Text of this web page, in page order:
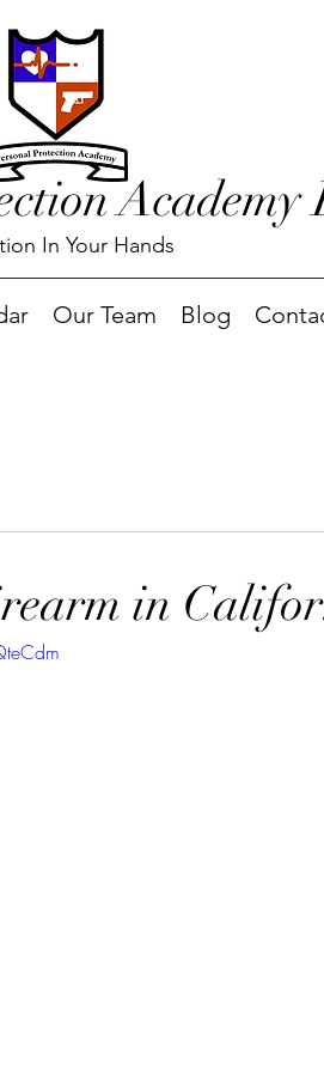
Academy
In Your Hands
Our Team Blog
in